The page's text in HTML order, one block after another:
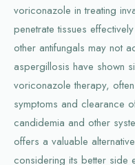
voriconazole in treating
penetrate tissues
other antifungals may not
aspergillosis have shown
voriconazole therapy,
symptoms and clearance
candidemia and other
offers a valuable
considering its better side